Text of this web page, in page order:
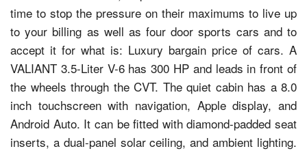
time to stop the pressure on their maximums to live up
to your billing as well as four door sports cars and to
accept it for what is: Luxury bargain price of cars. A
VALIANT 3.5-Liter V-6 has 300 HP and leads in front of
the wheels through the CVT. The quiet cabin has a 8.0
inch touchscreen with navigation, Apple display, and
Android Auto. It can be fitted with diamond-padded seat
inserts, a dual-panel solar ceiling, and ambient lighting.